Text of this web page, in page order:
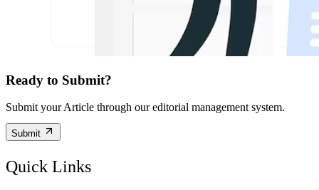
Ready to Submit?
Submit your Article through our editorial management system.
Submit
Quick Links